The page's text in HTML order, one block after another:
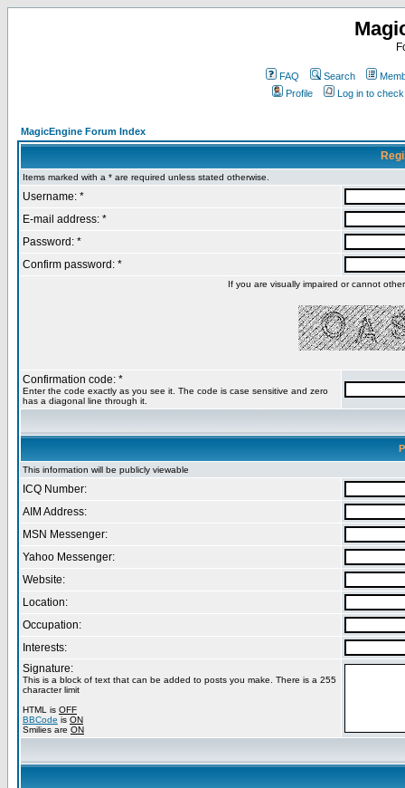
FAQ Search
Profile
Log in to
MagicEngine Forum Index
Items marked with a * are required unless stated otherwise.
Username: *
E-mail address: *
Password: *
Confirm password: *
If you are visually impaired or cannot
Confirmation code: *
Enter the code exactly as you see it. The code is case sensitive and zero
has a diagonal line through it.
This information will be publicly viewable
ICQ Number:
AIM Address:
MSN Messenger:
Yahoo Messenger:
Website:
Location:
Occupation:
Interests:
Signature:
This is a block of text that can be added to posts you make. There is a 255
character limit
HTML is OFF
BBCode is ON
Smilies are ON